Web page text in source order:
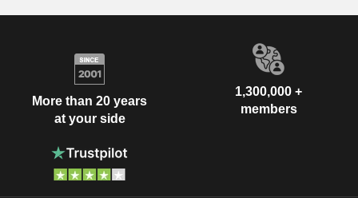
More than 20 years
at your side
1,300,000 +
members